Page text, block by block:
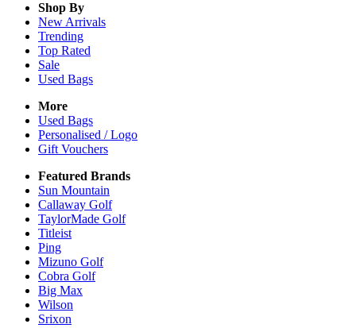
Shop By
New Arrivals
Trending
Top Rated
Sale
Used Bags
More
Used Bags
Personalised / Logo
Gift Vouchers
Featured Brands
Sun Mountain
Callaway Golf
TaylorMade Golf
Titleist
Ping
Mizuno Golf
Cobra Golf
Big Max
Wilson
Srixon